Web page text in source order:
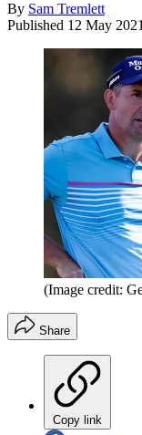
By Sam Tremlett
Published 12 May 2021
(Image credit:
Share
Copy link